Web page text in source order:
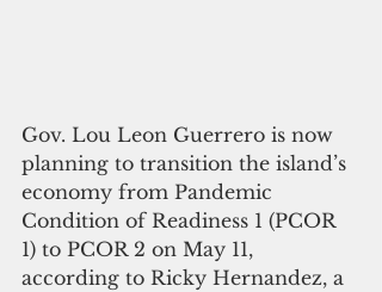
Gov. Lou Leon Guerrero is now
planning to transition the island’s
economy from Pandemic
Condition of Readiness 1 (PCOR
1) to PCOR 2 on May 11,
according to Ricky Hernandez, a